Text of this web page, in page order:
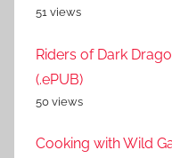
51 views
Riders of Dark
(.ePUB)
50 views
Cooking with Wild